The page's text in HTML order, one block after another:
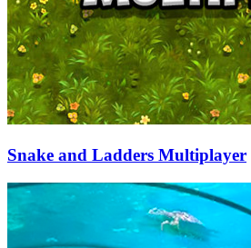
Snake and Ladders Multiplayer